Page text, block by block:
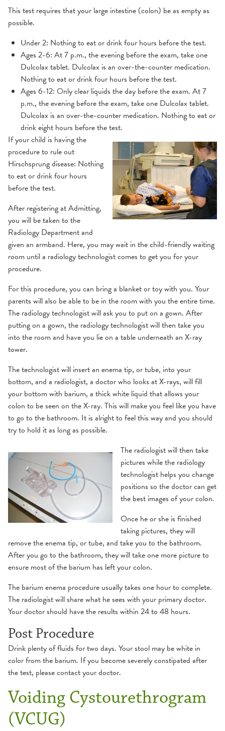
This test requires that your large intestine (colon) be as empty as
possible.
Under 2: Nothing to eat or drink four hours before the test.
Ages 2-6: At 7 p.m., the evening before the exam, take one
Dulcolax tablet. Dulcolax is an over-the-counter medication.
Nothing to eat or drink four hours before the test.
Ages 6-12: Only clear liquids the day before the exam. At 7
p.m., the evening before the exam, take one Dulcolax tablet.
Dulcolax is an over-the-counter medication. Nothing to eat or
drink eight hours before the test.
If your child is having the
procedure to rule out
Hirschsprung disease: Nothing
to eat or drink four hours
before the test.
After registering at Admitting,
you will be taken to the
Radiology Department and
given an armband. Here, you may wait in the child-friendly waiting
room until a radiology technologist comes to get you for your
procedure.
For this procedure, you can bring a blanket or toy with you. Your
parents will also be able to be in the room with you the entire time.
The radiology technologist will ask you to put on a gown. After
putting on a gown, the radiology technologist will then take you
into the room and have you lie on a table underneath an X-ray
tower.
The technologist will insert an enema tip, or tube, into your
bottom, and a radiologist, a doctor who looks at X-rays, will fill
your bottom with barium, a thick white liquid that allows your
colon to be seen on the X-ray. This will make you feel like you have
to go to the bathroom. It is alright to feel this way and you should
try to hold it as long as possible.
The radiologist will then take
pictures while the radiology
technologist helps you change
positions so the doctor can get
the best images of your colon.
Once he or she is finished
taking pictures, they will
remove the enema tip, or tube, and take you to the bathroom.
After you go to the bathroom, they will take one more picture to
ensure most of the barium has left your colon.
The barium enema procedure usually takes one hour to complete.
The radiologist will share what he sees with your primary doctor.
Your doctor should have the results within 24 to 48 hours.
Post Procedure
Drink plenty of fluids for two days. Your stool may be white in
color from the barium. If you become severely constipated after
the test, please contact your doctor.
Voiding Cystourethrogram
(VCUG)